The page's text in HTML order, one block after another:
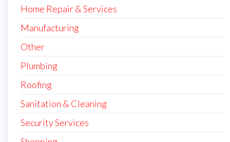
Home Repair & Services
Manufacturing
Other
Plumbing
Roofing
Sanitation & Cleaning
Security Services